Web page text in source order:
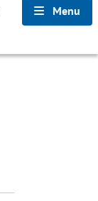
Menu